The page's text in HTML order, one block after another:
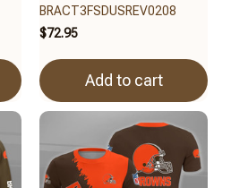
BRACT3FSDUSREV0208
$72.95
Add to cart